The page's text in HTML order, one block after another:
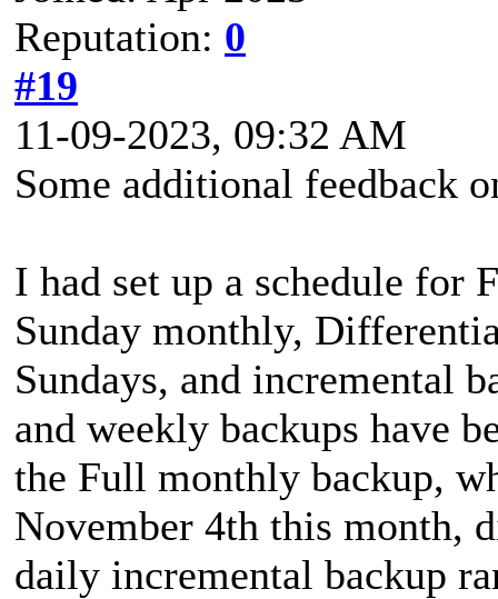
Reputation: 0
#19
11-09-2023, 09:32 AM
Some additional feedback
I had set up a schedule for
Sunday monthly,
Sundays, and incremental
and weekly backups have
the Full monthly backup,
November 4th this month,
daily incremental backup